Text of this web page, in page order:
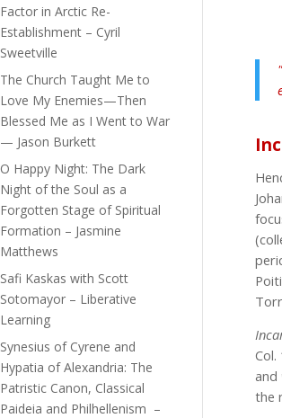
and
the
Factor in Arctic Re-
Establishment – Cyril
Sweetville
The Church Taught Me to
Love My Enemies—Then
Blessed Me as I Went to War
— Jason Burkett
O Happy Night: The Dark
Night of the Soul as a
Forgotten Stage of Spiritual
Formation – Jasmine
Matthews
Safi Kaskas with Scott
Sotomayor – Liberative
Learning
Synesius of Cyrene and
Hypatia of Alexandria: The
Patristic Canon, Classical
Paideia and Philhellenism –